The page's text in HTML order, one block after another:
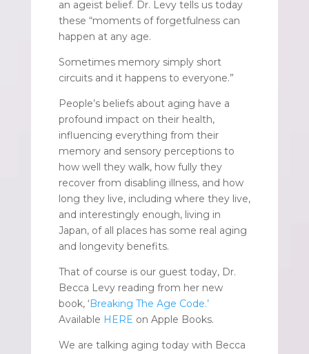
an ageist belief. Dr. Levy tells us today
these “moments of forgetfulness can
happen at any age.
Sometimes memory simply short
circuits and it happens to everyone.”
People’s beliefs about aging have a
profound impact on their health,
influencing everything from their
memory and sensory perceptions to
how well they walk, how fully they
recover from disabling illness, and how
long they live, including where they live,
and interestingly enough, living in
Japan, of all places has some real aging
and longevity benefits.
That of course is our guest today, Dr.
Becca Levy reading from her new
book, ‘Breaking The Age Code.’
Available HERE on Apple Books.
We are talking aging today with Becca